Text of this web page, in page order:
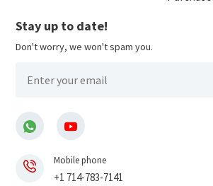
Stay up to date!
Don't worry, we won't spam you.
Mobile phone
+1 714-783-7141